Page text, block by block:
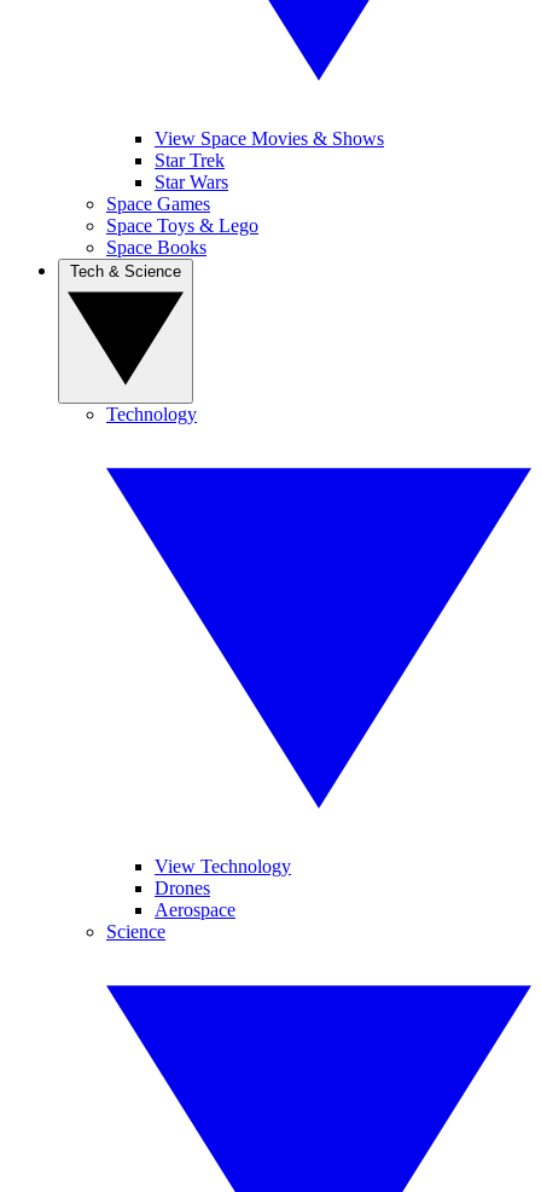
View Space Movies & Shows
Star Trek
Star Wars
Space Games
Space Toys & Lego
Space Books
Technology
View Technology
Drones
Aerospace
Science